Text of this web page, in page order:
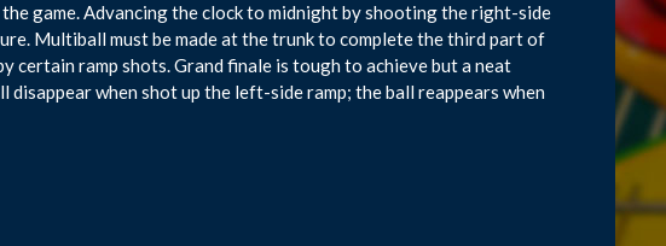
game. Advancing the clock to midnight by shooting the right-side
Multiball must be made at the trunk to complete the third part of
certain ramp shots. Grand finale is tough to achieve but a neat
when shot up the left-side ramp; the ball reappears when